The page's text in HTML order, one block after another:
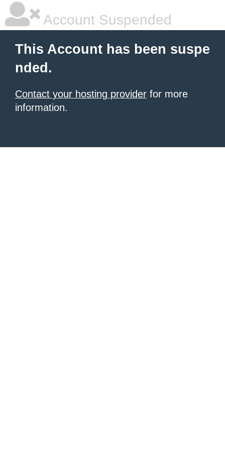
Account Suspended
This Account has been suspe
nded.
Contact your hosting provider for more
information.